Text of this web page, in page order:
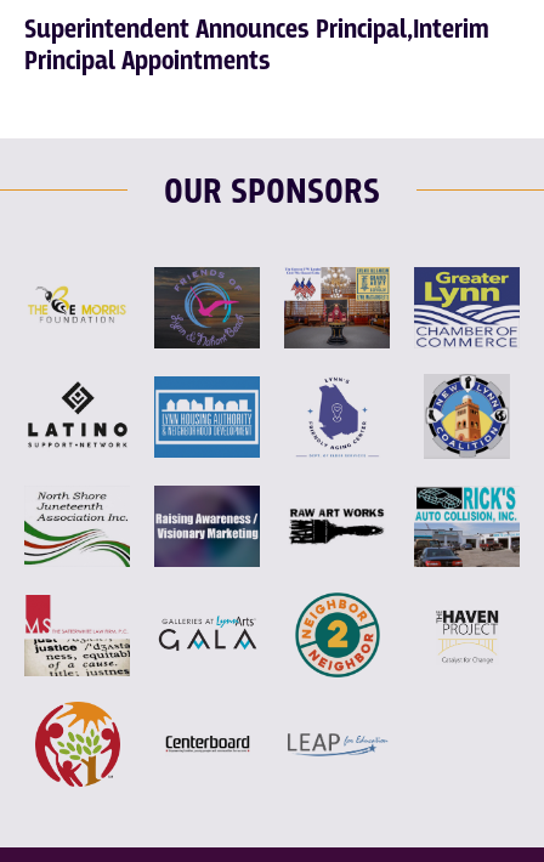
Superintendent Announces Principal,Interim
Principal Appointments
OUR SPONSORS